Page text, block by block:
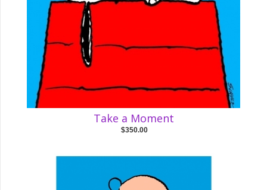
Take a Moment
$350.00